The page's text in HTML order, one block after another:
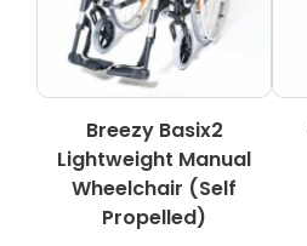
Breezy Basix2
Lightweight Manual
Wheelchair (Self
Propelled)